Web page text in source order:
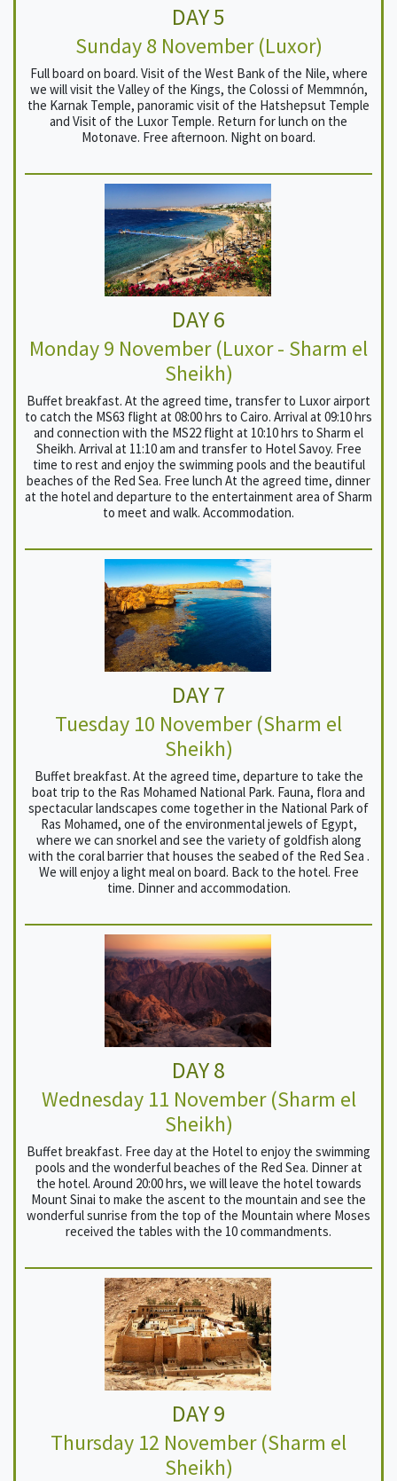
DAY 5
Sunday 8 November (Luxor)
Full board on board. Visit of the West Bank of the Nile, where
we will visit the Valley of the Kings, the Colossi of Memmnón,
the Karnak Temple, panoramic visit of the Hatshepsut Temple
and Visit of the Luxor Temple. Return for lunch on the
Motonave. Free afternoon. Night on board.
DAY 6
Monday 9 November (Luxor - Sharm el
Sheikh)
Buffet breakfast. At the agreed time, transfer to Luxor airport
to catch the MS63 flight at 08:00 hrs to Cairo. Arrival at 09:10 hrs
and connection with the MS22 flight at 10:10 hrs to Sharm el
Sheikh. Arrival at 11:10 am and transfer to Hotel Savoy. Free
time to rest and enjoy the swimming pools and the beautiful
beaches of the Red Sea. Free lunch At the agreed time, dinner
at the hotel and departure to the entertainment area of ​​Sharm
to meet and walk. Accommodation.
DAY 7
Tuesday 10 November (Sharm el
Sheikh)
Buffet breakfast. At the agreed time, departure to take the
boat trip to the Ras Mohamed National Park. Fauna, flora and
spectacular landscapes come together in the National Park of
Ras Mohamed, one of the environmental jewels of Egypt,
where we can snorkel and see the variety of goldfish along
with the coral barrier that houses the seabed of the Red Sea .
We will enjoy a light meal on board. Back to the hotel. Free
time. Dinner and accommodation.
DAY 8
Wednesday 11 November (Sharm el
Sheikh)
Buffet breakfast. Free day at the Hotel to enjoy the swimming
pools and the wonderful beaches of the Red Sea. Dinner at
the hotel. Around 20:00 hrs, we will leave the hotel towards
Mount Sinai to make the ascent to the mountain and see the
wonderful sunrise from the top of the Mountain where Moses
received the tables with the 10 commandments.
DAY 9
Thursday 12 November (Sharm el
Sheikh)